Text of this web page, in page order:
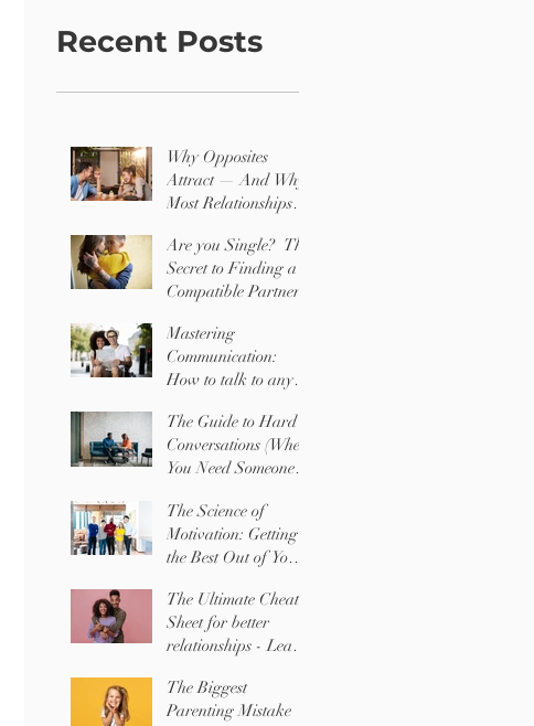
Recent Posts
Why Opposites
Attract — And Why
Most Relationships
Are you Single? The
Secret to Finding a
Compatible Partner
Mastering
Communication:
How to talk to any
The Guide to Hard
Conversations (When
You Need Someone to
Behavior)
The Science of
Motivation: Getting
the Best Out of Your
The Ultimate Cheat
Sheet for better
relationships - Learn
people you love
NEED most!
The Biggest
Parenting Mistake